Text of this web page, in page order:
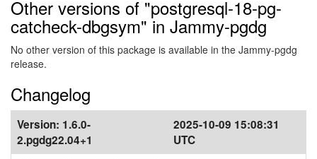
Other versions of "postgresql-18-pg-
catcheck-dbgsym" in Jammy-pgdg
No other version of this package is available in the Jammy-pgdg
release.
Changelog
Version: 1.6.0-
2.pgdg22.04+1
2025-10-09 15:08:31
UTC